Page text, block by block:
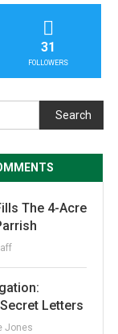
31
FOLLOWERS
Search
The 4-Acre
Letters
Jones